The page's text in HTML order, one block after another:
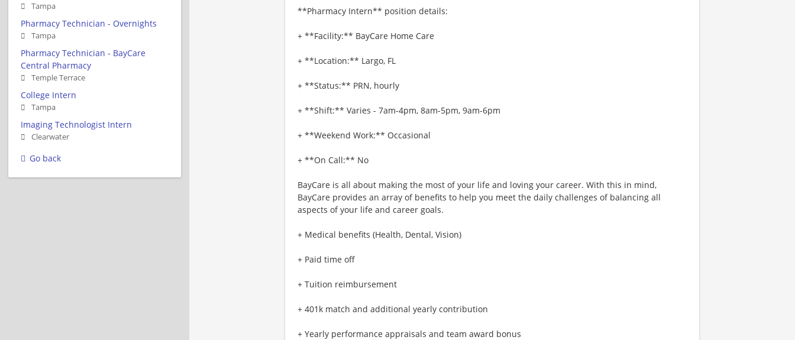
**Pharmacy Intern** position details:
+ **Facility:** BayCare Home Care
+ **Location:** Largo, FL
+ **Status:** PRN, hourly
+ **Shift:** Varies - 7am-4pm, 8am-5pm, 9am-6pm
+ **Weekend Work:** Occasional
+ **On Call:** No
BayCare is all about making the most of your life and loving your career. With this in mind,
BayCare provides an array of benefits to help you meet the daily challenges of balancing all
aspects of your life and career goals.
+ Medical benefits (Health, Dental, Vision)
+ Paid time off
+ Tuition reimbursement
+ 401k match and additional yearly contribution
+ Yearly performance appraisals and team award bonus
Tampa
Pharmacy Technician - Overnights
Tampa
Pharmacy Technician - BayCare
Central Pharmacy
Temple Terrace
College Intern
Tampa
Imaging Technologist Intern
Clearwater
Go back